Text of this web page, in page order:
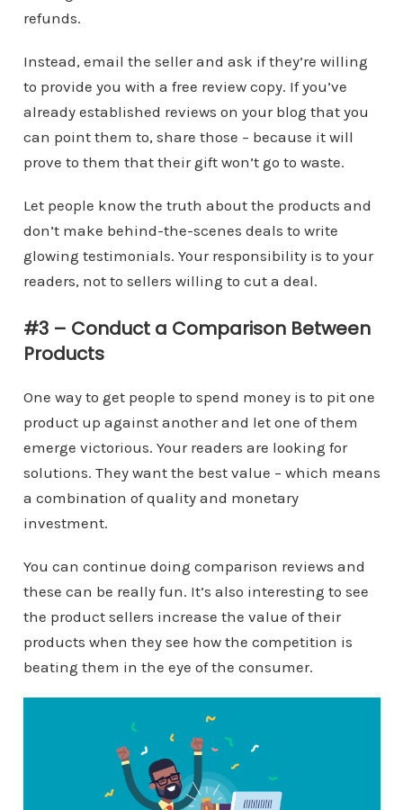
refunds.
Instead, email the seller and ask if they’re willing
to provide you with a free review copy. If you’ve
already established reviews on your blog that you
can point them to, share those – because it will
prove to them that their gift won’t go to waste.
Let people know the truth about the products and
don’t make behind-the-scenes deals to write
glowing testimonials. Your responsibility is to your
readers, not to sellers willing to cut a deal.
#3 – Conduct a Comparison Between
Products
One way to get people to spend money is to pit one
product up against another and let one of them
emerge victorious. Your readers are looking for
solutions. They want the best value – which means
a combination of quality and monetary
investment.
You can continue doing comparison reviews and
these can be really fun. It’s also interesting to see
the product sellers increase the value of their
products when they see how the competition is
beating them in the eye of the consumer.